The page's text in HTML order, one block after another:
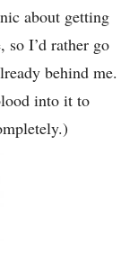
about getting
so I’d rather go
behind me.
into it to